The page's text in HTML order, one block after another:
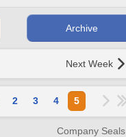
Archive
Next Week
2 3 4 5
Company Seals